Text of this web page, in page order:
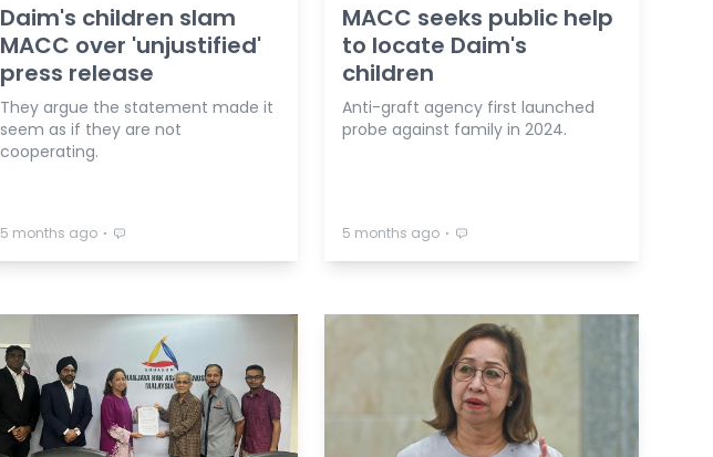
Daim's children slam
MACC over 'unjustified'
press release
They argue the statement made it
seem as if they are not
cooperating.
5 months ago ⋅
MACC seeks public help
to locate Daim's
children
Anti-graft agency first launched
probe against family in 2024.
5 months ago ⋅